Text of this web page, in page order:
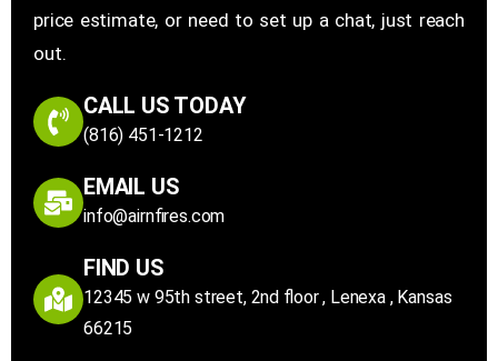
price estimate, or need to set up a chat, just reach
out.
CALL US TODAY
(816) 451-1212
EMAIL US
info@airnfires.com
FIND US
12345 w 95th street, 2nd floor , Lenexa , Kansas
66215